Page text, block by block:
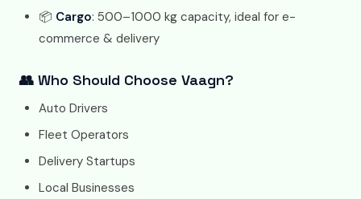
📦 Cargo: 500–1000 kg capacity, ideal for e-
commerce & delivery
👥 Who Should Choose Vaagn?
Auto Drivers
Fleet Operators
Delivery Startups
Local Businesses